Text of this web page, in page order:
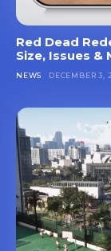
Red Dead
Size, Issues &
NEWS DECEMBER 3,